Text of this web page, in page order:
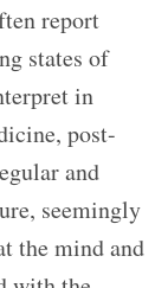
report
states of
in
post-
and
seemingly
the mind and